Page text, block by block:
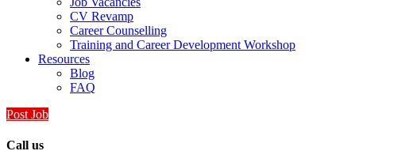
CV Revamp
Career Counselling
Training and Career Development Workshop
Resources
Blog
FAQ
Post Job
Call us